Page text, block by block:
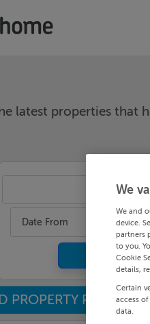
latest properties that
Date From
PROPERTY PRICES
We
We and
device.
partners
to you.
Cookie
details,
Certain
access
data.